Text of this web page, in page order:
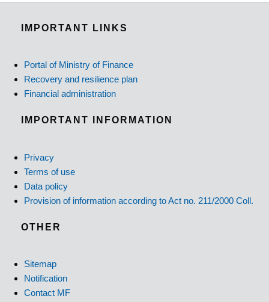
IMPORTANT LINKS
Portal of Ministry of Finance
Recovery and resilience plan
Financial administration
IMPORTANT INFORMATION
Privacy
Terms of use
Data policy
Provision of information according to Act no. 211/2000 Coll.
OTHER
Sitemap
Notification
Contact MF